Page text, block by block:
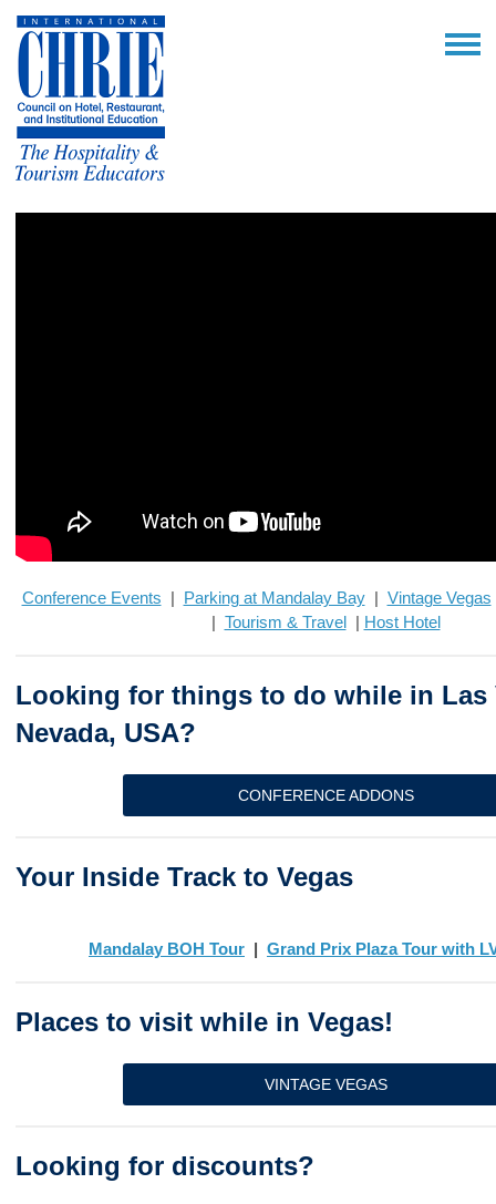
Conference Events | Parking at Mandalay Bay| Vintage Vegas
| Tourism & Travel| Host Hotel
Looking for things to do while in Las
Nevada, USA?
CONFERENCE ADDONS
Your Inside Track to Vegas
Mandalay BOH Tour | Grand Prix Plaza Tour with
Places to visit while in Vegas!
VINTAGE VEGAS
Looking for discounts?